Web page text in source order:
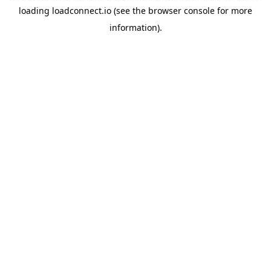
loading loadconnect.io (see the browser console for more
information).